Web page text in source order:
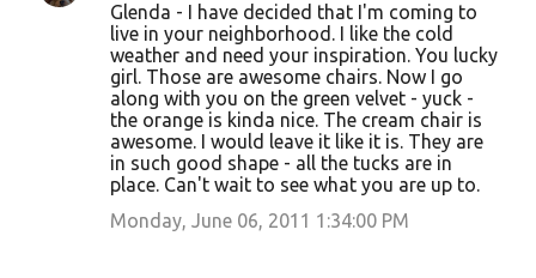
Glenda - I have decided that I'm coming to
live in your neighborhood. I like the cold
weather and need your inspiration. You lucky
girl. Those are awesome chairs. Now I go
along with you on the green velvet - yuck -
the orange is kinda nice. The cream chair is
awesome. I would leave it like it is. They are
in such good shape - all the tucks are in
place. Can't wait to see what you are up to.
Monday, June 06, 2011 1:34:00 PM